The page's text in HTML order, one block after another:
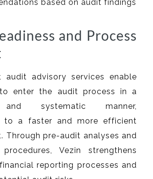
based on audit findings
and Process
audit advisory services enable
enter the audit process in a
and systematic manner,
to a faster and more efficient
Through pre-audit analyses and
Vezin strengthens
reporting processes and